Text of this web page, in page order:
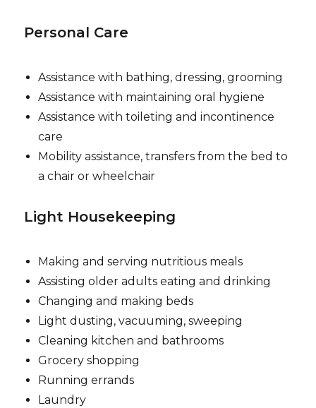
Personal Care
Assistance with bathing, dressing, grooming
Assistance with maintaining oral hygiene
Assistance with toileting and incontinence
care
Mobility assistance, transfers from the bed to
a chair or wheelchair
Light Housekeeping
Making and serving nutritious meals
Assisting older adults eating and drinking
Changing and making beds
Light dusting, vacuuming, sweeping
Cleaning kitchen and bathrooms
Grocery shopping
Running errands
Laundry